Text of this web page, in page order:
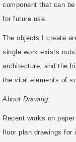
component that can
for future use.
The objects I create
single work exists
architecture, and the
the vital elements of
About Drawing:
Recent works on
floor plan drawings for